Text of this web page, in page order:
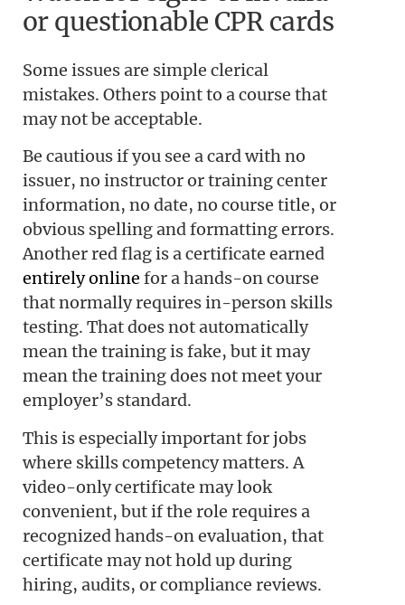
or questionable CPR cards
Some issues are simple clerical
mistakes. Others point to a course that
may not be acceptable.
Be cautious if you see a card with no
issuer, no instructor or training center
information, no date, no course title, or
obvious spelling and formatting errors.
Another red flag is a certificate earned
entirely online for a hands-on course
that normally requires in-person skills
testing. That does not automatically
mean the training is fake, but it may
mean the training does not meet your
employer’s standard.
This is especially important for jobs
where skills competency matters. A
video-only certificate may look
convenient, but if the role requires a
recognized hands-on evaluation, that
certificate may not hold up during
hiring, audits, or compliance reviews.